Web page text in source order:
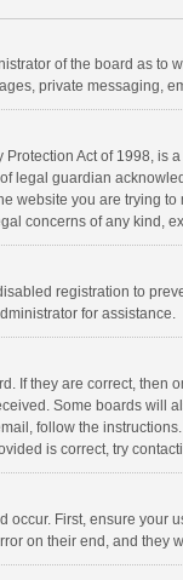
of the board as
private messaging,
Protection Act of 1998,
legal guardian
website you are trying
concerns of any kind,
registration to
for assistance.
If they are correct,
Some boards will
follow the
is correct, try
occur. First, ensure your
on their end, and they